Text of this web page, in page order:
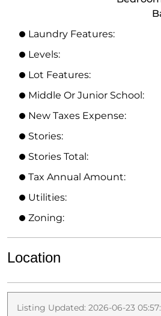
Laundry Features:
Levels:
Lot Features:
Middle Or Junior School:
New Taxes Expense:
Stories:
Stories Total:
Tax Annual Amount:
Utilities:
Zoning:
Location
Listing Updated: 2026-06-23